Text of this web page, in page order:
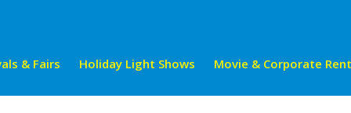
& Fairs Holiday Light Shows Movie & Corporate